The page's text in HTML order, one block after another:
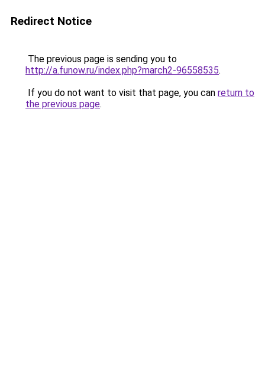
Redirect Notice
The previous page is sending you to
http://a.funow.ru/index.php?march2-96558535.
If you do not want to visit that page, you can return to
the previous page.